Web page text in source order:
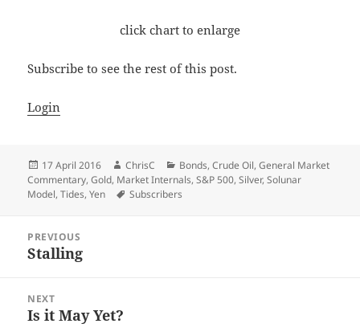
click chart to enlarge
Subscribe to see the rest of this post.
Login
Posted
on
17 April 2016 Author
ChrisC Categories
Bonds,Crude Oil,General Market
Commentary,Gold, Market Internals,S&P 500,Silver,Solunar
Model,Tides,Yen Tags
Subscribers
navigation
PREVIOUS
Previous
Stalling
NEXT
Next
Is it May Yet?